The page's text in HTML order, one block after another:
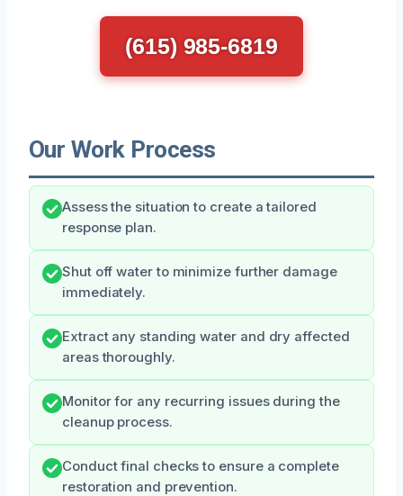
(615) 985-6819
Our Work Process
Assess the situation to create a tailored
response plan.
Shut off water to minimize further damage
immediately.
Extract any standing water and dry affected
areas thoroughly.
Monitor for any recurring issues during the
cleanup process.
Conduct final checks to ensure a complete
restoration and prevention.